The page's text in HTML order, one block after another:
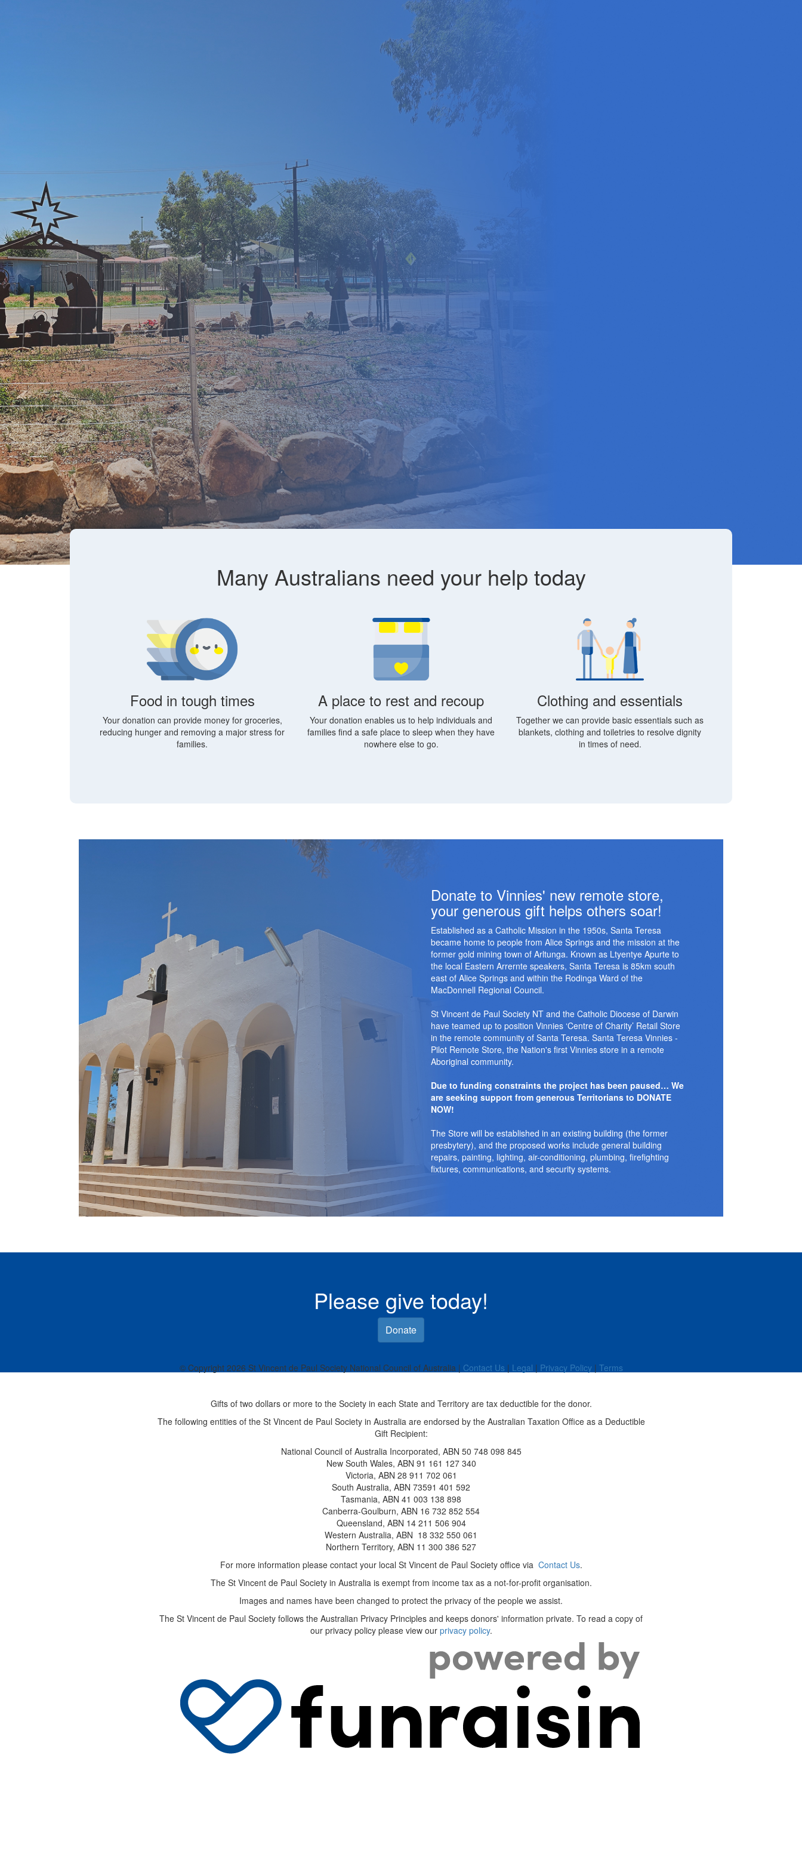
Many Australians need your help today
Food in tough times
Your donation can provide money for groceries,
reducing hunger and removing a major stress for
families.
A place to rest and recoup
Your donation enables us to help individuals and
families find a safe place to sleep when they have
nowhere else to go.
Clothing and essentials
Together we can provide basic essentials such as
blankets, clothing and toiletries to resolve dignity
in times of need.
Donate to Vinnies' new remote store,
your generous gift helps others soar!
Established as a Catholic Mission in the 1950s, Santa Teresa
became home to people from Alice Springs and the mission at the
former gold mining town of Arltunga. Known as Ltyentye Apurte to
the local Eastern Arrernte speakers, Santa Teresa is 85km south
east of Alice Springs and within the Rodinga Ward of the
MacDonnell Regional Council.
St Vincent de Paul Society NT and the Catholic Diocese of Darwin
have teamed up to position Vinnies ‘Centre of Charity’ Retail Store
in the remote community of Santa Teresa. Santa Teresa Vinnies -
Pilot Remote Store, the Nation's first Vinnies store in a remote
Aboriginal community.
Due to funding constraints the project has been paused… We
are seeking support from generous Territorians to DONATE
NOW!
The Store will be established in an existing building (the former
presbytery), and the proposed works include general building
repairs, painting, lighting, air-conditioning, plumbing, firefighting
fixtures, communications, and security systems.
Please give today!
Donate
© Copyright 2026 St Vincent de Paul Society National Council of Australia | Contact Us | Legal | Privacy Policy| Terms
Gifts of two dollars or more to the Society in each State and Territory are tax deductible for the donor.
The following entities of the St Vincent de Paul Society in Australia are endorsed by the Australian Taxation Office as a Deductible
Gift Recipient:
National Council of Australia Incorporated, ABN 50 748 098 845
New South Wales, ABN 91 161 127 340
Victoria, ABN 28 911 702 061
South Australia, ABN 73591 401 592
Tasmania, ABN 41 003 138 898
Canberra-Goulburn, ABN 16 732 852 554
Queensland, ABN 14 211 506 904
Western Australia, ABN 18 332 550 061
Northern Territory, ABN 11 300 386 527
For more information please contact your local St Vincent de Paul Society office via Contact Us.
The St Vincent de Paul Society in Australia is exempt from income tax as a not-for-profit organisation.
Images and names have been changed to protect the privacy of the people we assist.
The St Vincent de Paul Society follows the Australian Privacy Principles and keeps donors' information private. To read a copy of
our privacy policy please view our privacy policy.